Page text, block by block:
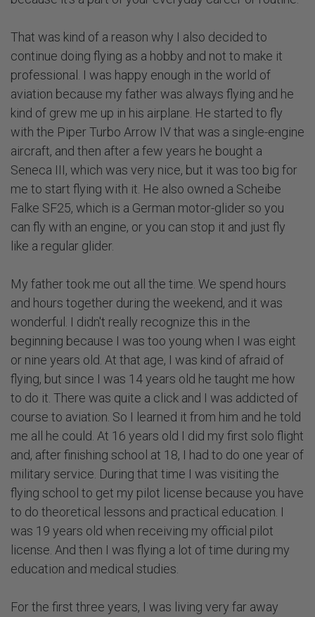
That was kind of a reason why I also decided to
continue doing flying as a hobby and not to make it
professional. I was happy enough in the world of
aviation because my father was always flying and he
kind of grew me up in his airplane. He started to fly
with the Piper Turbo Arrow IV that was a single-engine
aircraft, and then after a few years he bought a
Seneca III, which was very nice, but it was too big for
me to start flying with it. He also owned a Scheibe
Falke SF25, which is a German motor-glider so you
can fly with an engine, or you can stop it and just fly
like a regular glider.
My father took me out all the time. We spend hours
and hours together during the weekend, and it was
wonderful. I didn't really recognize this in the
beginning because I was too young when I was eight
or nine years old. At that age, I was kind of afraid of
flying, but since I was 14 years old he taught me how
to do it. There was quite a click and I was addicted of
course to aviation. So I learned it from him and he told
me all he could. At 16 years old I did my first solo flight
and, after finishing school at 18, I had to do one year of
military service. During that time I was visiting the
flying school to get my pilot license because you have
to do theoretical lessons and practical education. I
was 19 years old when receiving my official pilot
license. And then I was flying a lot of time during my
education and medical studies.
For the first three years, I was living very far away